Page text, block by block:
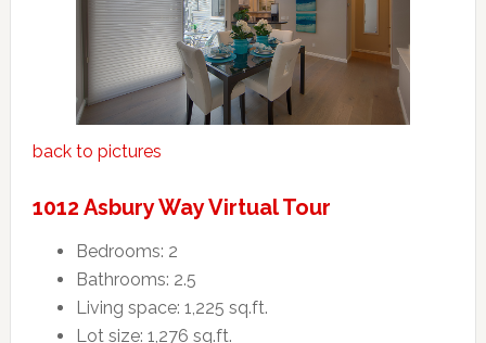
back to pictures
1012 Asbury Way Virtual Tour
Bedrooms: 2
Bathrooms: 2.5
Living space: 1,225 sq.ft.
Lot size: 1,276 sq.ft.